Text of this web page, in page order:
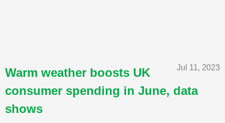
Jul 11, 2023
Warm weather boosts UK
consumer spending in June, data
shows